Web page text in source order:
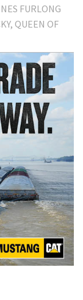
FURLONG
QUEEN OF